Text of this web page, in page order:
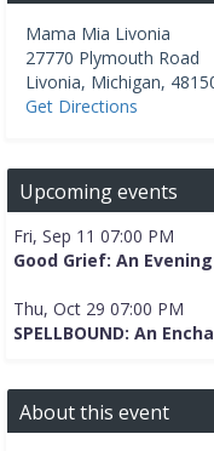
Mama Mia Livonia
27770 Plymouth Road
Livonia, Michigan,
Get Directions
Upcoming events
Fri, Sep 11 07:00 PM
Good Grief: An
Thu, Oct 29 07:00 PM
SPELLBOUND: An
About this event